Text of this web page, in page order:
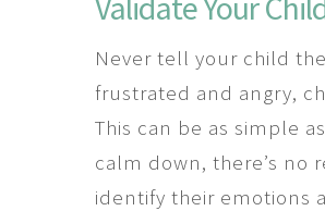
Never tell your child
frustrated and angry,
This can be as simple
calm down, there’s no
identify their emotions